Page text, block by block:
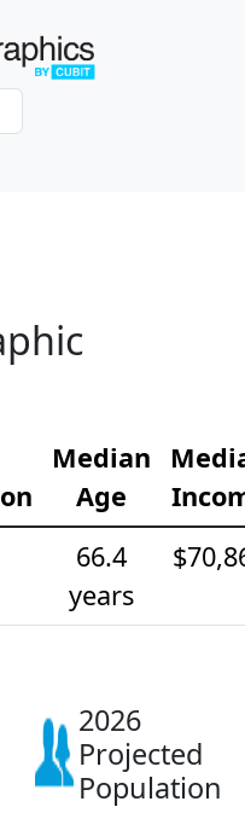
Median
Age
66.4
years
2026
Projected
Population